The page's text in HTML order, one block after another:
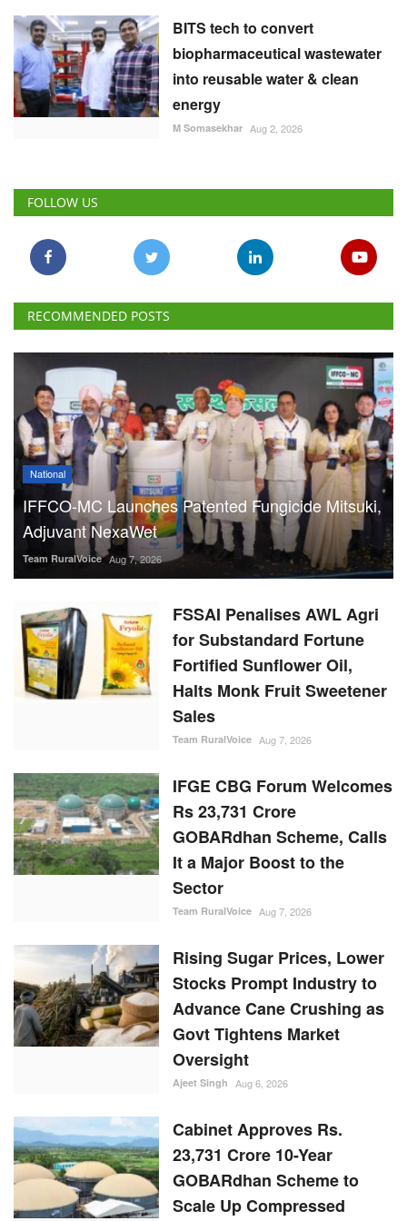
BITS tech to convert
biopharmaceutical wastewater
into reusable water & clean
energy
M Somasekhar Aug 2, 2026
FOLLOW US
RECOMMENDED POSTS
National
IFFCO-MC Launches Patented Fungicide Mitsuki,
Adjuvant NexaWet
Team RuralVoice Aug 7, 2026
FSSAI Penalises AWL Agri
for Substandard Fortune
Fortified Sunflower Oil,
Halts Monk Fruit Sweetener
Sales
Team RuralVoice Aug 7, 2026
IFGE CBG Forum Welcomes
Rs 23,731 Crore
GOBARdhan Scheme, Calls
It a Major Boost to the
Sector
Team RuralVoice Aug 7, 2026
Rising Sugar Prices, Lower
Stocks Prompt Industry to
Advance Cane Crushing as
Govt Tightens Market
Oversight
Ajeet Singh Aug 6, 2026
Cabinet Approves Rs.
23,731 Crore 10-Year
GOBARdhan Scheme to
Scale Up Compressed